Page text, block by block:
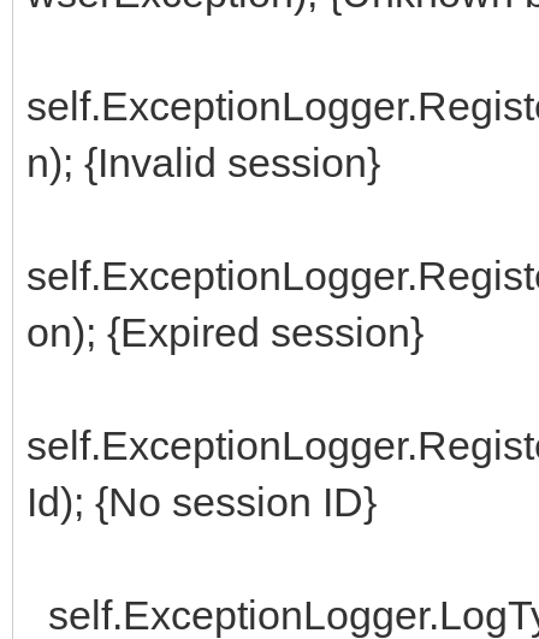
n); {Invalid session}
on); {Expired session}
Id); {No session ID}